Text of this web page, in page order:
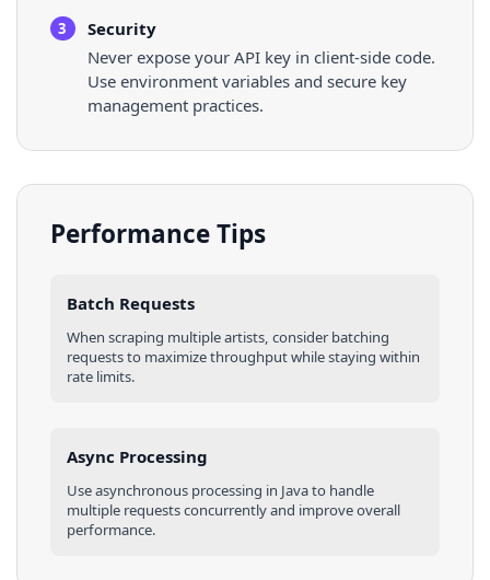
3
Security
Never expose your API key in client-side code.
Use environment variables and secure key
management practices.
Performance Tips
Batch Requests
When scraping multipleartists, consider batching
requests to maximize throughput while staying within
rate limits.
Async Processing
Use asynchronous processing in Javato handle
multiple requests concurrently and improve overall
performance.